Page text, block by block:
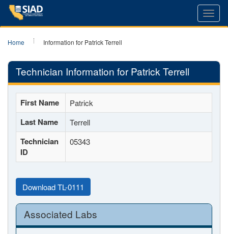
Home Information for Patrick Terrell
Technician Information for Patrick Terrell
First Name Patrick
Last Name Terrell
Technician
ID
05343
Download TL-0111
Associated Labs